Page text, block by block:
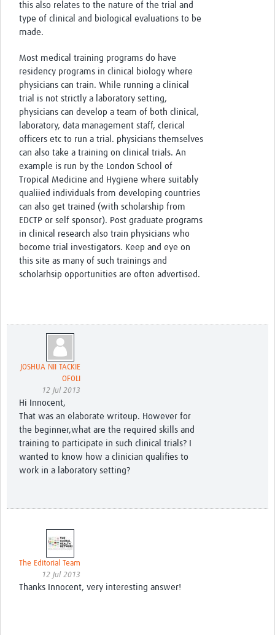
this also relates to the nature of the trial and
type of clinical and biological evaluations to be
made.
Most medical training programs do have
residency programs in clinical biology where
physicians can train. While running a clinical
trial is not strictly a laboratory setting,
physicians can develop a team of both clinical,
laboratory, data management staff, clerical
officers etc to run a trial. physicians themselves
can also take a training on clinical trials. An
example is run by the London School of
Tropical Medicine and Hygiene where suitably
qualiied individuals from developing countries
can also get trained (with scholarship from
EDCTP or self sponsor). Post graduate programs
in clinical research also train physicians who
become trial investigators. Keep and eye on
this site as many of such trainings and
scholarhsip opportunities are often advertised.
JOSHUA NII TACKIE
OFOLI
12 Jul 2013
Hi Innocent,
That was an elaborate writeup. However for
the beginner,what are the required skills and
training to participate in such clinical trials? I
wanted to know how a clinician qualifies to
work in a laboratory setting?
The Editorial Team
12 Jul 2013
Thanks Innocent, very interesting answer!